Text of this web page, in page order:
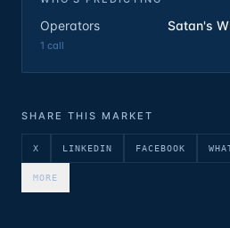
Operators Satan's
1 call
SHARE THIS MARKET
X LINKEDIN FACEBOOK
MORE